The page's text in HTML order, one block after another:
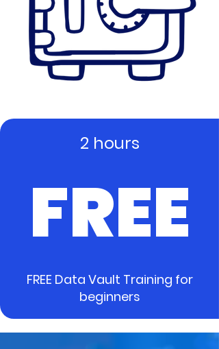
2 hours
FREE
FREE Data Vault Training for
beginners